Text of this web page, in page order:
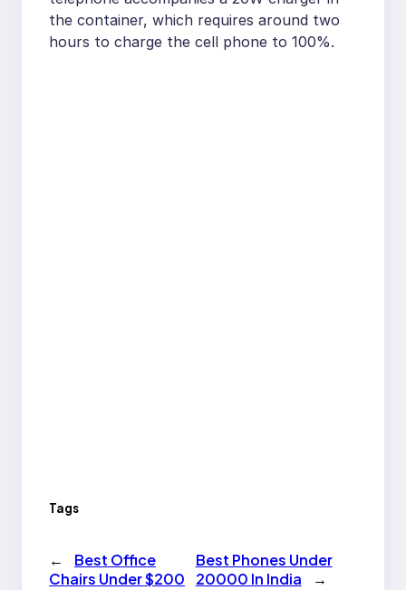
the container, which requires around two
hours to charge the cell phone to 100%.
Tags
←
Best Office
Chairs Under $200
Best Phones Under
20000 In India
→